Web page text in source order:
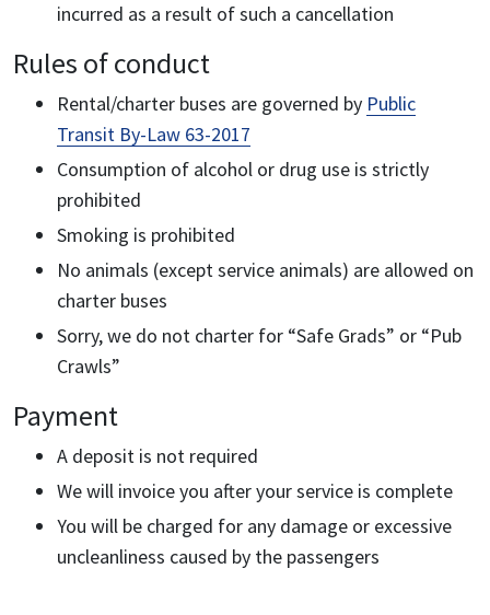
incurred as a result of such a cancellation
Rules of conduct
Rental/charter buses are governed by Public
Transit By-Law 63-2017
Consumption of alcohol or drug use is strictly
prohibited
Smoking is prohibited
No animals (except service animals) are allowed on
charter buses
Sorry, we do not charter for “Safe Grads” or “Pub
Crawls”
Payment
A deposit is not required
We will invoice you after your service is complete
You will be charged for any damage or excessive
uncleanliness caused by the passengers